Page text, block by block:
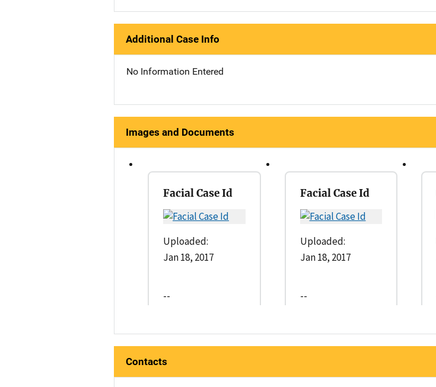
Additional Case Info
No Information Entered
Images and Documents
Facial Case Id
Uploaded:
Jan 18, 2017
--
Facial Case Id
Uploaded:
Jan 18, 2017
--
Contacts